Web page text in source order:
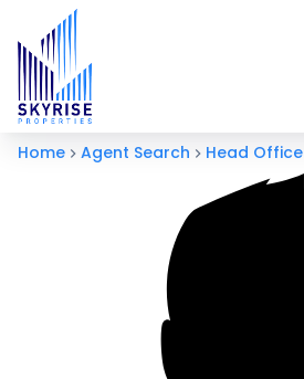
Home Agent Search Head Office